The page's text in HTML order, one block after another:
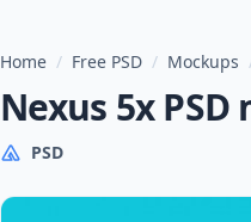
Home / Free PSD / Mockups
Nexus 5x
PSD